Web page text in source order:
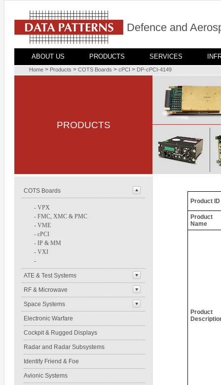
Defence and
ABOUT US PRODUCTS SERVICES
Home > Products > COTS Boards > cPCI > DP-cPCI-4149
PRODUCTS
COTS Boards
- VPX
- FMC, XMC & PMC
- VME
- cPCI
- IP & MM
- VXI
-
ATE & Test Systems
RF & Microwave
Space Systems
Electronic Warfare
Cockpit & Rugged Displays
Radar and Radar Subsystems
Identify Friend & Foe
Avionic Systems
Product ID
Product
Name
Product